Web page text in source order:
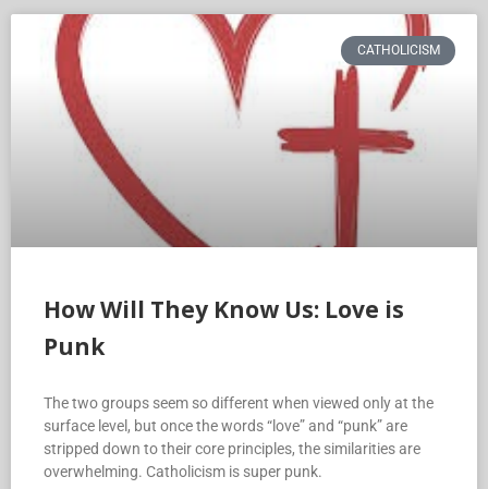
CATHOLICISM
How Will They Know Us: Love is
Punk
The two groups seem so different when viewed only at the
surface level, but once the words “love” and “punk” are
stripped down to their core principles, the similarities are
overwhelming. Catholicism is super punk.